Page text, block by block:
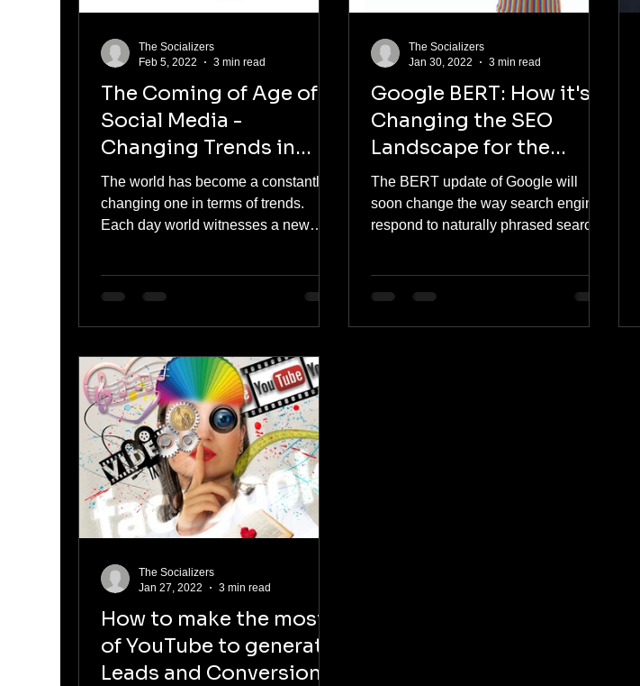
The Coming of Age of
Social Media -
Changing Trends in
Content
The world has become a constantly
changing one in terms of trends.
Each day world witnesses a new
The Socializers
Feb 5, 2022
3 min read
Google BERT: How it's
Changing the SEO
Landscape for the
BETTER
The BERT update of Google will
soon change the way search engines
respond to naturally phrased search
The Socializers
Jan 30, 2022
3 min read
How to make the most
of YouTube to generate
Leads and Conversions
The Socializers
Jan 27, 2022
3 min read